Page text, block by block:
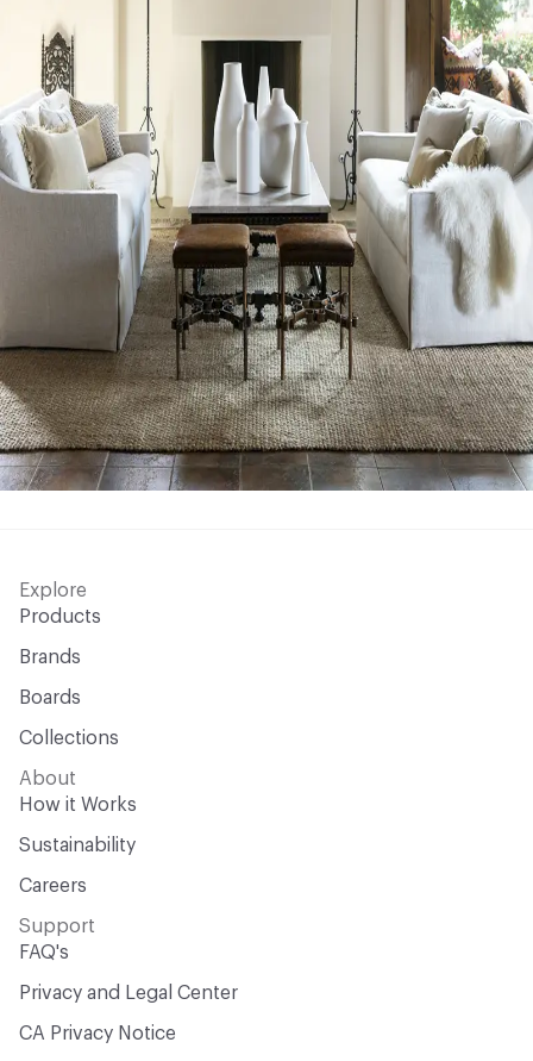
Explore
Products
Brands
Boards
Collections
About
How it Works
Sustainability
Careers
Support
FAQ's
Privacy and Legal Center
CA Privacy Notice